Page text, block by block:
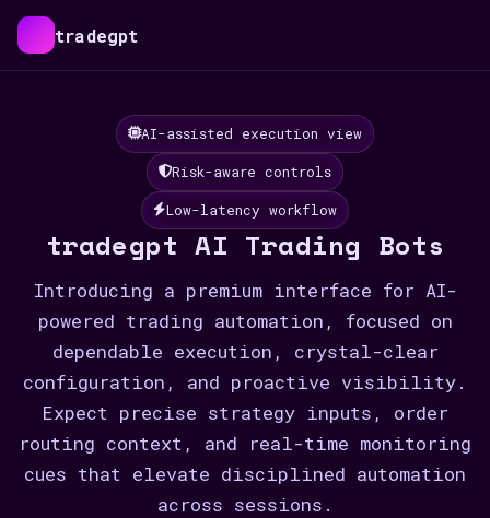
tradegpt
AI-assisted execution view
Risk-aware controls
Low-latency workflow
tradegpt AI Trading Bots
Introducing a premium interface for AI-
powered trading automation, focused on
dependable execution, crystal-clear
configuration, and proactive visibility.
Expect precise strategy inputs, order
routing context, and real-time monitoring
cues that elevate disciplined automation
across sessions.